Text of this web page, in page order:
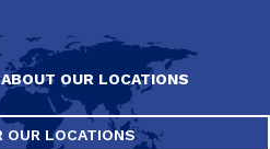
OUR LOCATIONS
OUR LOCATIONS